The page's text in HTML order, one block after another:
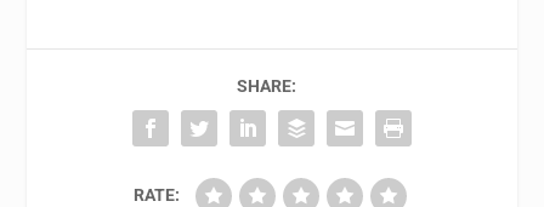
SHARE:
RATE: